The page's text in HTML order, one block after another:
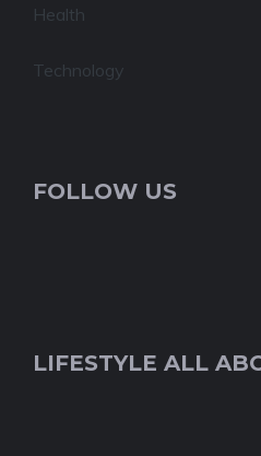
Health
Technology
FOLLOW US
LIFESTYLE ALL